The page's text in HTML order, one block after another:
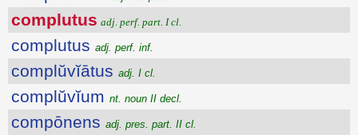
complutus adj. perf. part. I cl.
complutus adj. perf. inf.
complŭvĭātus adj. I cl.
complŭvĭum nt. noun II decl.
compōnens adj. pres. part. II cl.